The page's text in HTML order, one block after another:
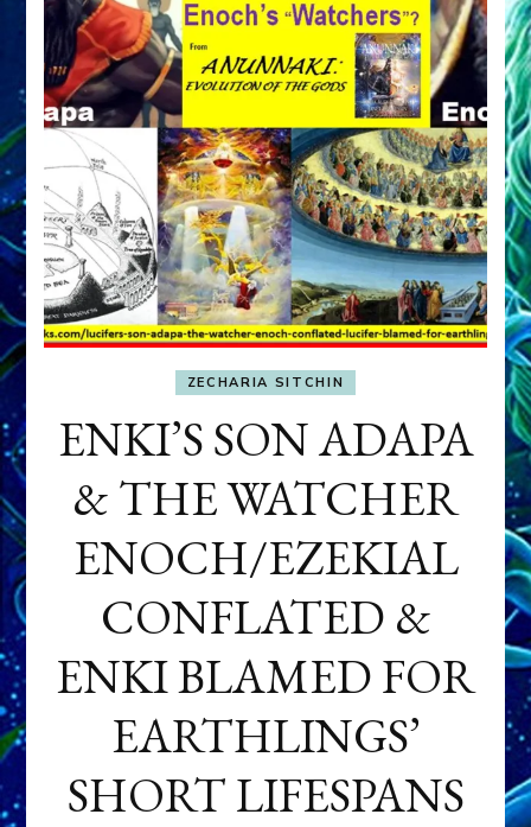
ZECHARIA SITCHIN
ENKI’S SON ADAPA
& THE WATCHER
ENOCH/EZEKIAL
CONFLATED &
ENKI BLAMED FOR
EARTHLINGS’
SHORT LIFESPANS